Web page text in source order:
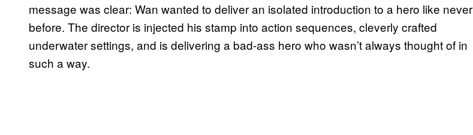
message was clear: Wan wanted to deliver an isolated introduction to a hero like never
before. The director is injected his stamp into action sequences, cleverly crafted
underwater settings, and is delivering a bad-ass hero who wasn’t always thought of in
such a way.